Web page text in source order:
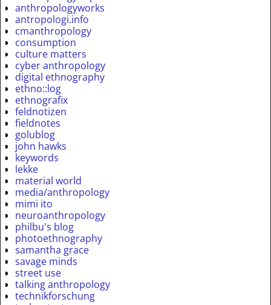
anthropologyworks
antropologi.info
cmanthropology
consumption
culture matters
cyber anthropology
digital ethnography
ethno::log
ethnografix
feldnotizen
fieldnotes
golublog
john hawks
keywords
lekke
material world
media/anthropology
mimi ito
neuroanthropology
philbu's blog
photoethnography
samantha grace
savage minds
street use
talking anthropology
technikforschung